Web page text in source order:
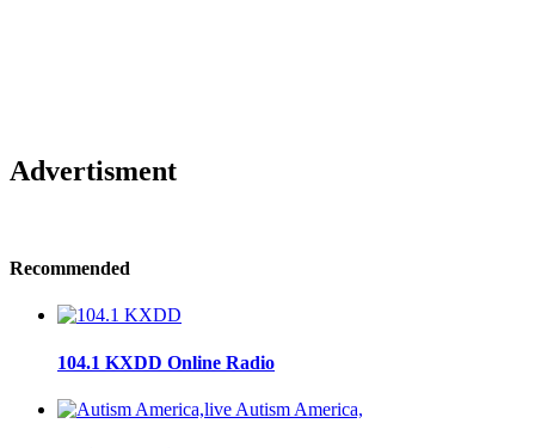
Advertisment
Recommended
104.1 KXDD Online Radio